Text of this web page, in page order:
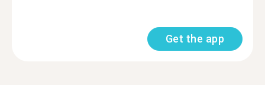
Get the app